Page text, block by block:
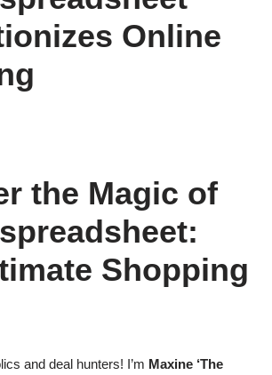
Online
the Magic of
Shopping
and deal hunters! I’m Maxine ‘The